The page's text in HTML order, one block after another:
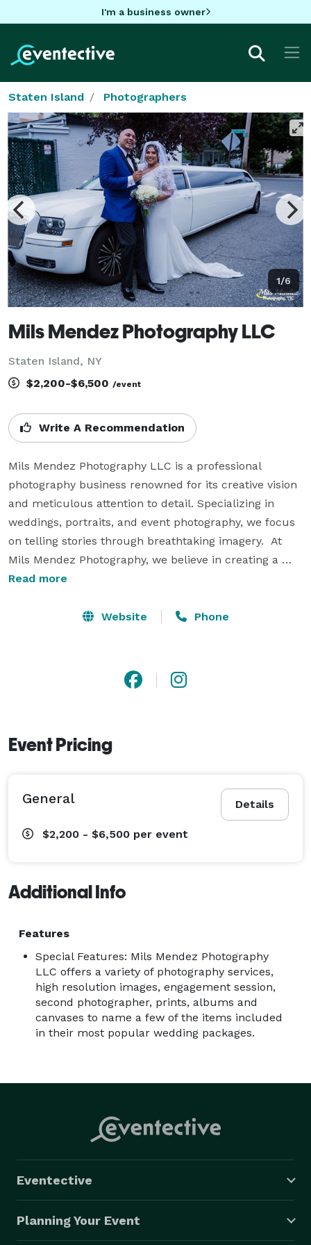
I'm a business owner
Staten Island Photographers
1/6
Mils Mendez Photography LLC
Staten Island, NY
$2,200-$6,500 /event
Write A Recommendation
Mils Mendez Photography LLC is a professional
photography business renowned for its creative vision
and meticulous attention to detail. Specializing in
weddings, portraits, and event photography, we focus
on telling stories through breathtaking imagery.  At
Mils Mendez Photography, we believe in creating a
relaxed and welcoming atmosphere where clients feel
to shine in every photograph. With a deep
Read more
Website Phone
Event Pricing
Details
General
$2,200 - $6,500 per event
Additional Info
Features
Special Features: Mils Mendez Photography
LLC offers a variety of photography services,
high resolution images, engagement session,
second photographer, prints, albums and
canvases to name a few of the items included
in their most popular wedding packages.
Eventective
Planning Your Event